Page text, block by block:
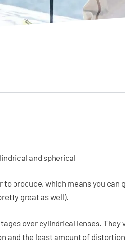
and spherical.
produce, which means you can
great as well).
over cylindrical lenses.
and the least amount of